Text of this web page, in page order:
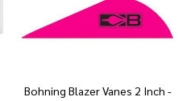
Bohning Blazer Vanes 2 Inch -